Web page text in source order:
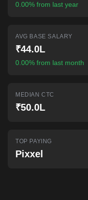
0.00% from last year
AVG BASE SALARY
₹44.0L
0.00% from last month
MEDIAN CTC
₹50.0L
TOP PAYING
Pixxel